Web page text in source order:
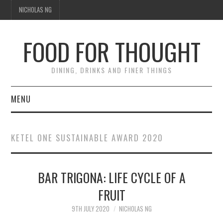
NICHOLAS NG
FOOD FOR THOUGHT
DINING, DRINKS AND FINER THINGS
MENU
TIPPLE
TRAVEL
KETEL ONE SUSTAINABLE AWARD 2020
BAR TRIGONA: LIFE CYCLE OF A
FRUIT
9TH JULY 2020 NICHOLAS NG